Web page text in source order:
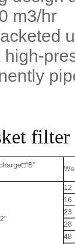
m3/hr
12
16
23
28
48